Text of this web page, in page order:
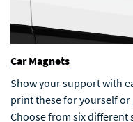
Car Magnets
Show your support with
print these for yourself
Choose from six different